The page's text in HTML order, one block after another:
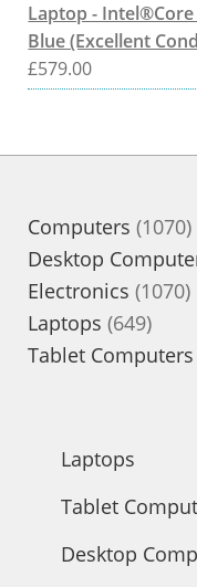
Laptop -
Blue (Excellent
£579.00
Computers 1070
Desktop
Electronics 1070
Laptops 649649
Tablet Computers
Laptops
Tablet
Desktop